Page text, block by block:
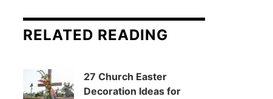
RELATED READING
27 Church Easter
Decoration Ideas for